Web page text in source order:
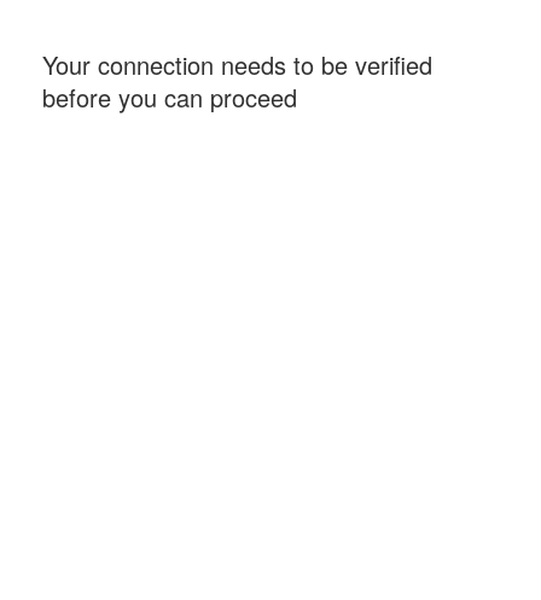
Your connection needs to be verified
before you can proceed